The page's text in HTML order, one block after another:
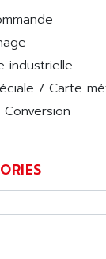
industrielle
/ Carte